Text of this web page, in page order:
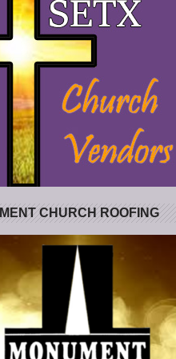
CHURCH ROOFING